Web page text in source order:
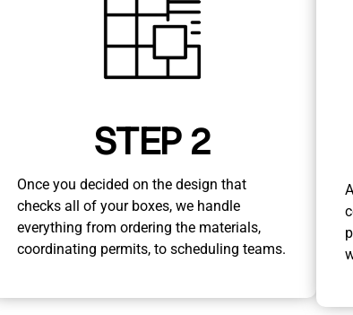
STEP 2
Once you decided on the design that
checks all of your boxes, we handle
everything from ordering the materials,
coordinating permits, to scheduling teams.